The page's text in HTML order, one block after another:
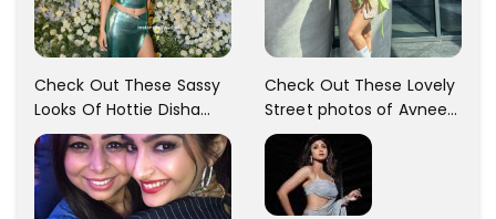
Check Out These Sassy
Looks Of Hottie Disha
Patani!! Disha Looks
Gorgeous..
Check Out These Lovely
Street photos of Avneet
Kaur... So adorable!!